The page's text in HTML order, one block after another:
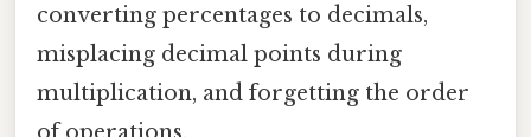
converting percentages to decimals,
misplacing decimal points during
multiplication, and forgetting the order